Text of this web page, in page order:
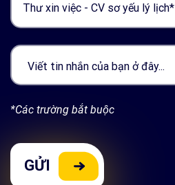
Thư xin việc - CV sơ yếu lý lịch*
*Các trường bắt buộc